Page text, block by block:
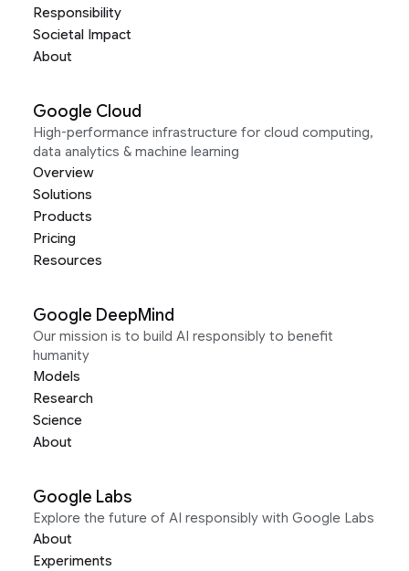
Responsibility
Societal Impact
About
Google Cloud
High-performance infrastructure for cloud computing,
data analytics & machine learning
Overview
Solutions
Products
Pricing
Resources
Google DeepMind
Our mission is to build AI responsibly to benefit
humanity
Models
Research
Science
About
Google Labs
Explore the future of AI responsibly with Google Labs
About
Experiments